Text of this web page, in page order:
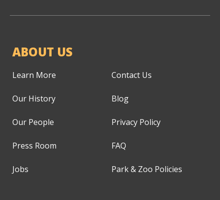
ABOUT US
Learn More
Our History
Our People
Press Room
Jobs
Contact Us
Blog
Privacy Policy
FAQ
Park & Zoo Policies